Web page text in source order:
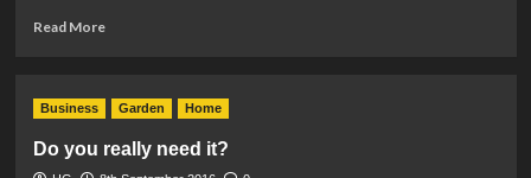
Home
Read MoreRead
to
Tomatoes
Business Garden Home
Do you really need it?